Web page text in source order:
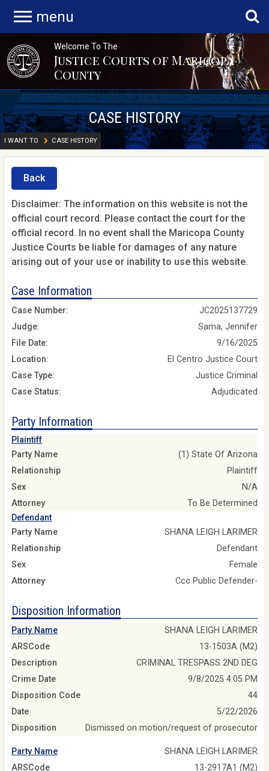
menu
Welcome To The
Justice Courts of Maricopa
County
CASE HISTORY
I WANT TO CASE HISTORY
Back
Disclaimer: The information on this website is not the
official court record. Please contact the court for the
official record. In no event shall the Maricopa County
Justice Courts be liable for damages of any nature
arising out of your use or inability to use this website.
Case Information
Case Number:
JC2025137729
Judge:
Sama, Jennifer
File Date:
9/16/2025
Location:
El Centro Justice Court
Case Type:
Justice Criminal
Case Status:
Adjudicated
Party Information
Plaintiff
Party Name
(1) State Of Arizona
Relationship
Plaintiff
Sex
N/A
Attorney
To Be Determined
Defendant
Party Name
SHANA LEIGH LARIMER
Relationship
Defendant
Sex
Female
Attorney
Ccc Public Defender-
Disposition Information
Party Name
SHANA LEIGH LARIMER
ARSCode
13-1503A (M2)
Description
CRIMINAL TRESPASS 2ND DEG
Crime Date
9/8/2025 4:05 PM
Disposition Code
44
Date
5/22/2026
Disposition
Dismissed on motion/request of prosecutor
Party Name
SHANA LEIGH LARIMER
ARSCode
13-2917A1 (M2)